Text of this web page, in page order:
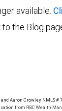
available.
to the Blog
Aaron Crowley, NMLS
from RBC Wealth